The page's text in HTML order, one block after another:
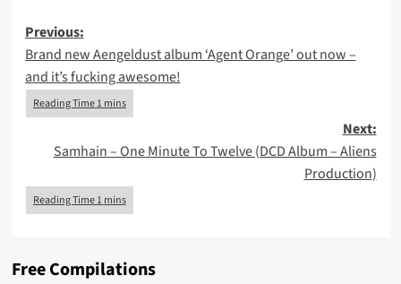
Post
navigation
Previous:
Brand new Aengeldust album ‘Agent Orange’ out now –
and it’s fucking awesome!
Next:
Samhain – One Minute To Twelve (DCD Album – Aliens
Production)
Free Compilations